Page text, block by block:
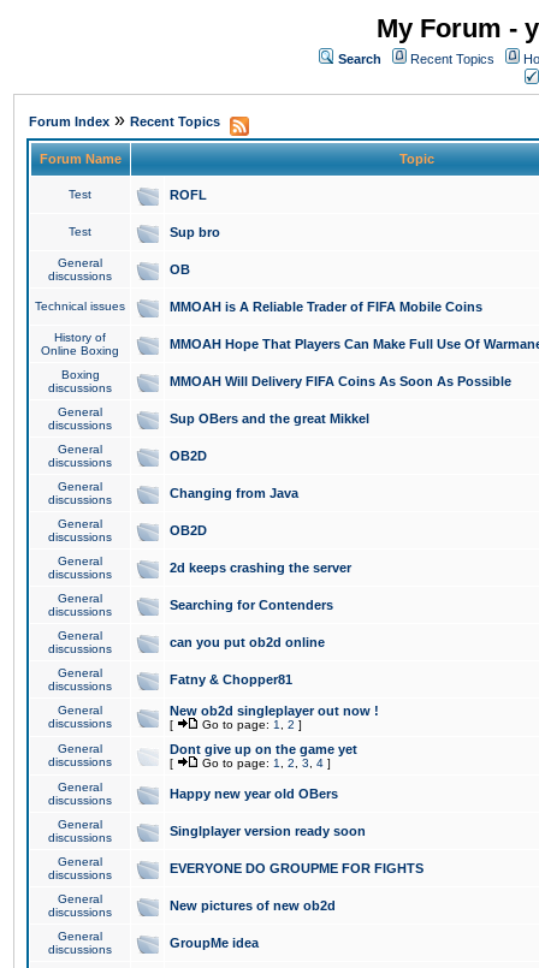
My Forum -
Search Recent Topics
Forum Index » Recent Topics
Forum Name Topic
Test ROFL
Test Sup bro
General
discussions
OB
Technical issues MMOAH is A Reliable Trader of FIFA Mobile Coins
History of
Online Boxing
MMOAH Hope That Players Can Make Full Use Of
Boxing
discussions
MMOAH Will Delivery FIFA Coins As Soon As Possible
General
discussions
Sup OBers and the great Mikkel
General
discussions
OB2D
General
discussions
Changing from Java
General
discussions
OB2D
General
discussions
2d keeps crashing the server
General
discussions
Searching for Contenders
General
discussions
can you put ob2d online
General
discussions
Fatny & Chopper81
General
discussions
New ob2d singleplayer out now !
[ Go to page: 1 2 ]
General
discussions
Dont give up on the game yet
[ Go to page: 1 2 3 4 ]
General
discussions
Happy new year old OBers
General
discussions
Singlplayer version ready soon
General
discussions
EVERYONE DO GROUPME FOR FIGHTS
General
discussions
New pictures of new ob2d
General
discussions
GroupMe idea